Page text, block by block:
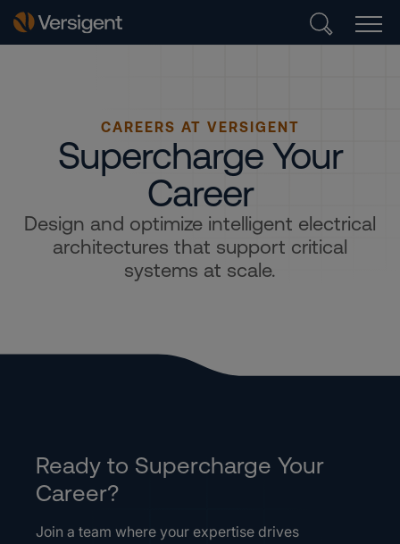
CAREERS AT VERSIGENT
Supercharge Your
Career
Design and optimize intelligent electrical
architectures that support critical
systems at scale.
Ready to Supercharge Your
Career?
Join a team where your expertise drives